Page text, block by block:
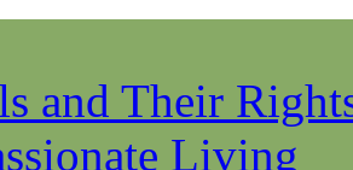
and Their
Living